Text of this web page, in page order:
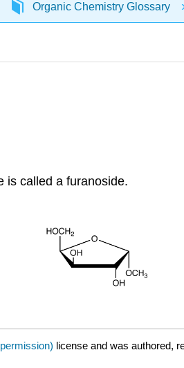
Organic Chemistry Glossary
is called a furanoside.
license and was authored,